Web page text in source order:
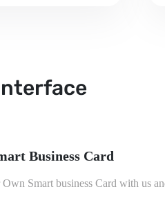
Business Card
Smart business Card with us